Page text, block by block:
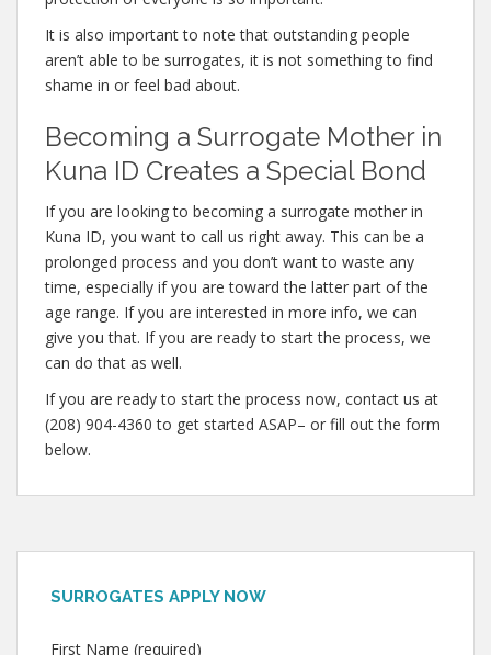
It is also important to note that outstanding people
aren’t able to be surrogates, it is not something to find
shame in or feel bad about.
Becoming a Surrogate Mother in
Kuna ID Creates a Special Bond
If you are looking to becoming a surrogate mother in
Kuna ID, you want to call us right away. This can be a
prolonged process and you don’t want to waste any
time, especially if you are toward the latter part of the
age range. If you are interested in more info, we can
give you that. If you are ready to start the process, we
can do that as well.
If you are ready to start the process now, contact us at
(208) 904-4360 to get started ASAP– or fill out the form
below.
SURROGATES APPLY NOW
First Name (required)